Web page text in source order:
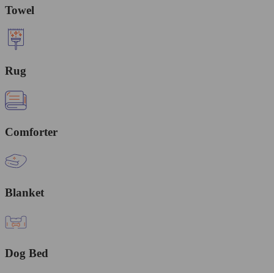
Towel
Rug
Comforter
Blanket
Dog Bed